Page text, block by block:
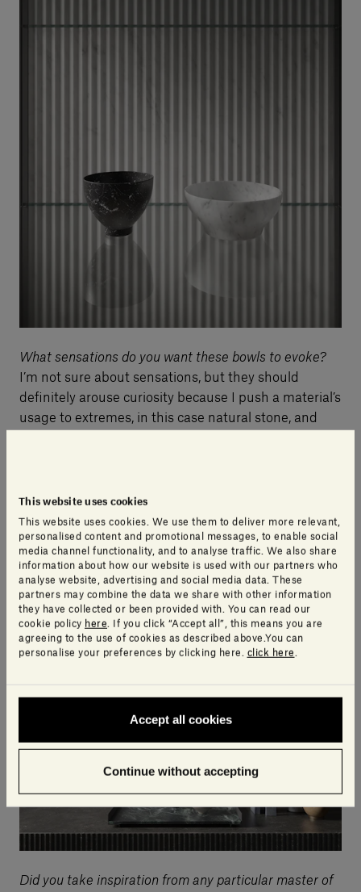
This website uses cookies
This website uses cookies. We use them to deliver more relevant,
personalised content and promotional messages, to enable social
media channel functionality, and to analyse traffic. We also share
information about how our website is used with our partners who
analyse website, advertising and social media data. These
partners may combine the data we share with other information
they have collected or been provided with. You can read our
cookie policy here. If you click “Accept all”, this means you are
agreeing to the use of cookies as described above.You can
personalise your preferences by clicking here. click here .
Accept all cookies
Continue without accepting
What sensations do you want these bowls to evoke?
I’m not sure about sensations, but they should
definitely arouse curiosity because I push a material’s
usage to extremes, in this case natural stone, and
have anything in common?
Yes, their natural aspect! Both have nature in their
make-up. Ceramics are created by transforming a
material that exists in nature. Stone is natural. I take
pieces of stone and transform them into everyday
objects. Sometimes the stone is lost, abandoned or
unused.
Did you take inspiration from any particular master of